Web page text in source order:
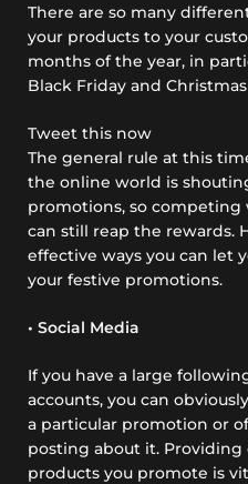
There are so many
your products to your
months of the year, in
Black Friday and
Tweet this now
The general rule at this
the online world is
promotions, so
can still reap the rewards.
effective ways you can let
your festive promotions.
• Social Media
If you have a large
accounts, you can
a particular promotion or
posting about it.
products you promote is